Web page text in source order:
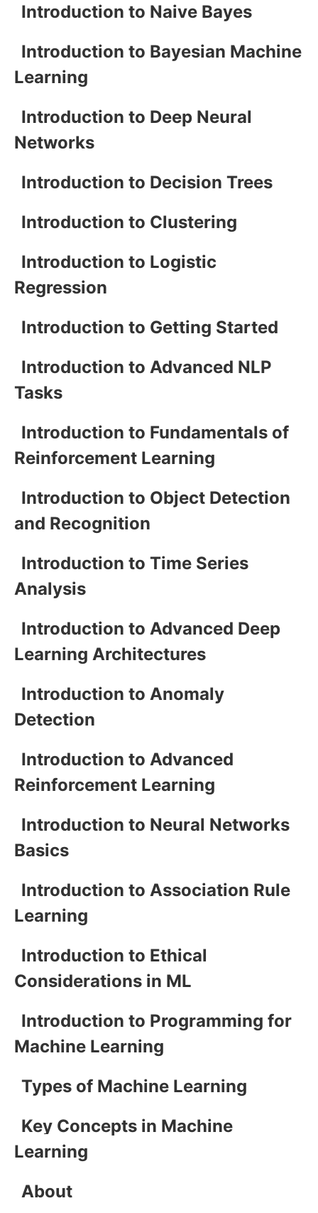
Introduction to Naive Bayes
Introduction to Bayesian Machine
Learning
Introduction to Deep Neural
Networks
Introduction to Decision Trees
Introduction to Clustering
Introduction to Logistic
Regression
Introduction to Getting Started
Introduction to Advanced NLP
Tasks
Introduction to Fundamentals of
Reinforcement Learning
Introduction to Object Detection
and Recognition
Introduction to Time Series
Analysis
Introduction to Advanced Deep
Learning Architectures
Introduction to Anomaly
Detection
Introduction to Advanced
Reinforcement Learning
Introduction to Neural Networks
Basics
Introduction to Association Rule
Learning
Introduction to Ethical
Considerations in ML
Introduction to Programming for
Machine Learning
Types of Machine Learning
Key Concepts in Machine
Learning
About